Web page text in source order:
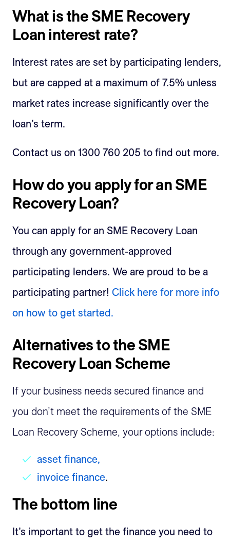
What is the SME Recovery
Loan interest rate?
Interest rates are set by participating lenders,
but are capped at a maximum of 7.5% unless
market rates increase significantly over the
loan’s term.
Contact us on 1300 760 205 to find out more.
How do you apply for an SME
Recovery Loan?
You can apply for an SME Recovery Loan
through any government-approved
participating lenders. We are proud to be a
participating partner! Click here for more info
on how to get started.
Alternatives to the SME
Recovery Loan Scheme
If your business needs secured finance and
you don’t meet the requirements of the SME
Loan Recovery Scheme, your options include:
asset finance,
invoice finance.
The bottom line
It’s important to get the finance you need to